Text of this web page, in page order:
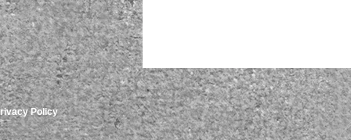
Policy